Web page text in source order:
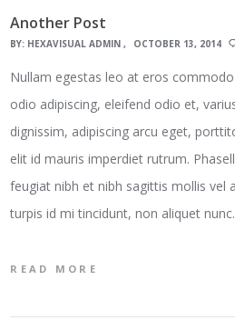
Another Post
BY: HEXAVISUAL ADMIN OCTOBER 13, 2014
Nullam egestas leo at eros
odio adipiscing, eleifend odio et,
dignissim, adipiscing arcu eget,
elit id mauris imperdiet rutrum.
feugiat nibh et nibh sagittis mollis vel
turpis id mi tincidunt, non aliquet
READ MORE